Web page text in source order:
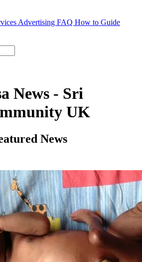
Advertising FAQ How to Guide
News - Sri
UK
News